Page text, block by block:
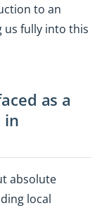
to an
us fully into this
as a
in
absolute
local